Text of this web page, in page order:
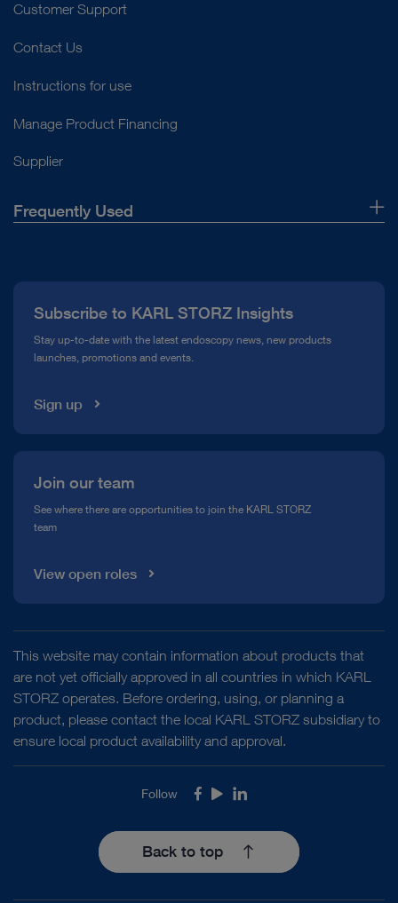
Customer Support
Contact Us
Instructions for use
Manage Product Financing
Supplier
Frequently Used
Compliance Hotline
Media Library
Subscribe to KARL STORZ Insights
Stay up-to-date with the latest endoscopy news, new products
launches, promotions and events.
Sign up
Join our team
See where there are opportunities to join the KARL STORZ
team
View open roles
This website may contain information about products that
are not yet officially approved in all countries in which KARL
STORZ operates. Before ordering, using, or planning a
product, please contact the local KARL STORZ subsidiary to
ensure local product availability and approval.
Follow Facebook
YoutubeLinkedIn
Back to top